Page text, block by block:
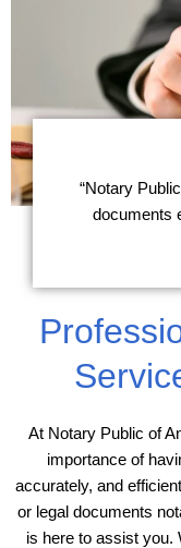
At Notary Public of
importance of
accurately, and
or legal documents
is here to assist you.
“Notary
documents